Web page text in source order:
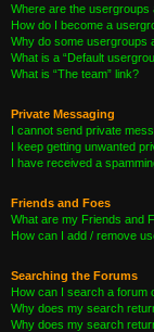
Where are the usergroups
How do I become a
Why do some usergroups
What is a “Default
What is “The team” link?
Private Messaging
I cannot send private
I keep getting unwanted
I have received a
Friends and Foes
What are my Friends and
How can I add / remove
Searching the Forums
How can I search a forum
Why does my search
Why does my search